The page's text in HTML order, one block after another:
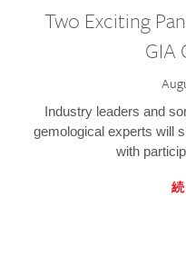
Two Exciting
GIA
Industry leaders and
gemological experts will
with